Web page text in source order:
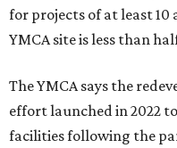
for projects of at least 10
YMCA site is less than
The YMCA says the
effort launched in 2022
facilities following the